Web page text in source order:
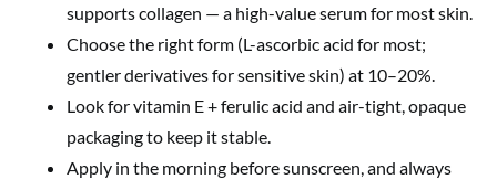
supports collagen — a high-value serum for most skin.
Choose the right form (L-ascorbic acid for most;
gentler derivatives for sensitive skin) at 10–20%.
Look for vitamin E + ferulic acid and air-tight, opaque
packaging to keep it stable.
Apply in the morning before sunscreen, and always